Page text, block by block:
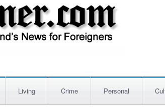
Living Crime Personal